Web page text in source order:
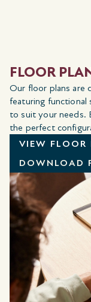
FLOOR
Our floor plans are
featuring functional
to suit your needs.
the perfect
VIEW FLOOR
DOWNLOAD